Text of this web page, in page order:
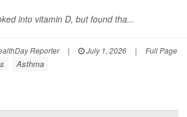
into vitamin D, but found tha...
Reporter | July 1, 2026 | Full Page
Asthma